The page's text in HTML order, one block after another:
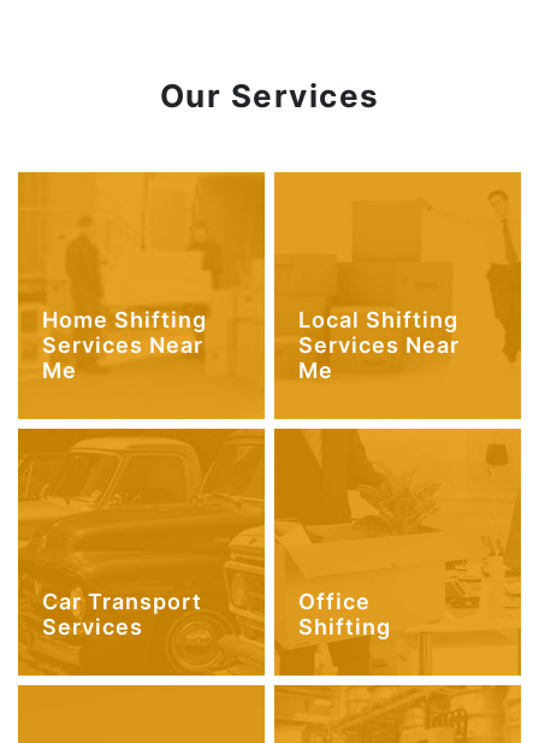
Our Services
Home Shifting
Services Near
Me
Local Shifting
Services Near
Me
Car Transport
Services
Office
Shifting